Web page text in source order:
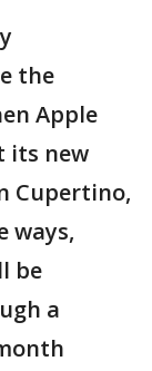
the
Apple
its new
Cupertino,
ways,
be
a